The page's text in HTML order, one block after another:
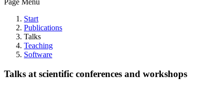
Page Menu
Start
Publications
Talks
Teaching
Software
Talks at scientific conferences and workshops